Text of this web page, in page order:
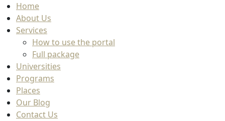
Home
About Us
Services
How to use the portal
Full package
Universities
Programs
Places
Our Blog
Contact Us